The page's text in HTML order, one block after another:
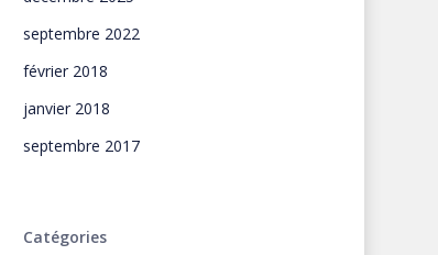
septembre 2022
février 2018
janvier 2018
septembre 2017
Catégories